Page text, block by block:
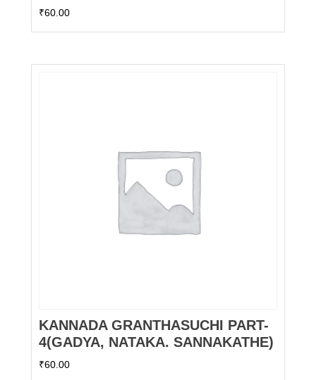
₹60.00
KANNADA GRANTHASUCHI PART-
4(GADYA, NATAKA. SANNAKATHE)
₹60.00